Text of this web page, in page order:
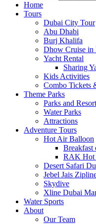
Home
Tours
Dubai City Tour
Abu Dhabi
Burj Khalifa
Dhow Cruise in
Yacht Rental
Sharing
Kids Activities
Combo Tickets
Theme Parks
Parks and
Water Parks
Attractions
Adventure Tours
Hot Air Balloon
Breakfast
RAK Hot
Desert Safari
Jebel Jais
Skydive
Xline Dubai
Water Sports
About
Our Team